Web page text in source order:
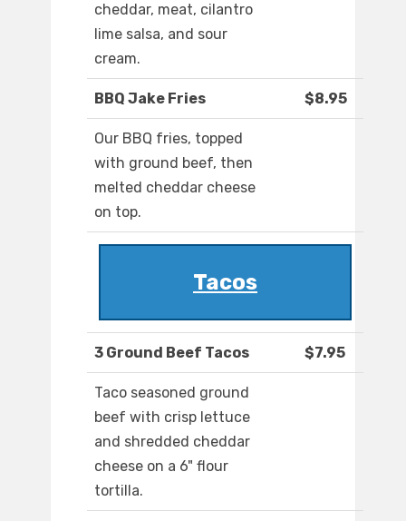
cheddar, meat, cilantro
lime salsa, and sour
cream.
BBQ Jake Fries $8.95
Our BBQ fries, topped
with ground beef, then
melted cheddar cheese
on top.
Tacos
3 Ground Beef Tacos $7.95
Taco seasoned ground
beef with crisp lettuce
and shredded cheddar
cheese on a 6" flour
tortilla.